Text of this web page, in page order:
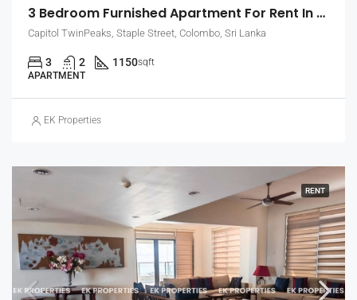
3 Bedroom Furnished Apartment For Rent In Capitol Twin Peaks – East Tower (EK-1474)
Capitol TwinPeaks, Staple Street, Colombo, Sri Lanka
3 2 1150sqft
APARTMENT
EK Properties
RENT